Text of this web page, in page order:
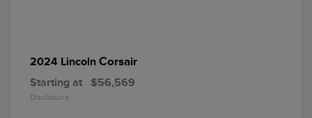
2024 Lincoln Corsair
Starting at $56,569
Disclosure